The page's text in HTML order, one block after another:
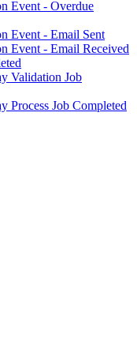
Event - Overdue
Event - Email Sent
Event - Email Received
Validation Job
Process Job Completed